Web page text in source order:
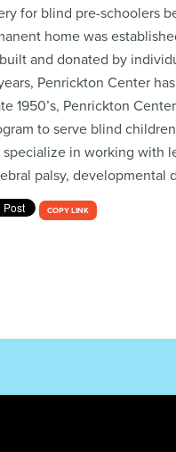
for blind pre-schoolers
home was
and donated by
Penrickton Center
1950’s, Penrickton
to serve blind
in working with
palsy, developmental
COPY LINK